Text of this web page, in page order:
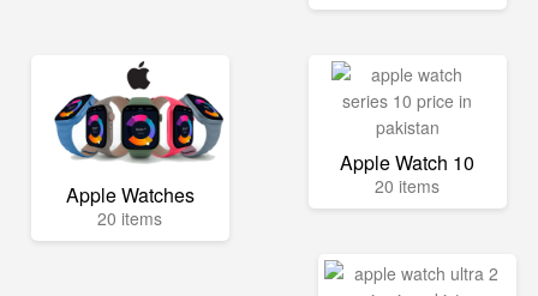
Apple Watches
20 items
Apple Watch 10
20 items